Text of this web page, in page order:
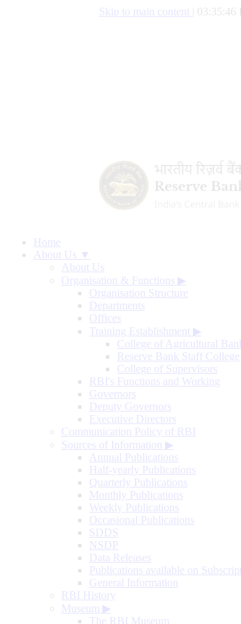
Skip to main content 03:35:47
Home
About Us ▼
About Us
Organisation & Functions ▶
Organisation Structure
Departments
Offices
Training Establishment ▶
College of Agricultural
Reserve Bank Staff College
College of Supervisors
RBI's Functions and Working
Governors
Deputy Governors
Executive Directors
Communication Policy of RBI
Sources of Information ▶
Annual Publications
Half-yearly Publications
Quarterly Publications
Monthly Publications
Weekly Publications
Occasional Publications
SDDS
NSDP
Data Releases
Publications available on
General Information
RBI History
Museum ▶
The RBI Museum